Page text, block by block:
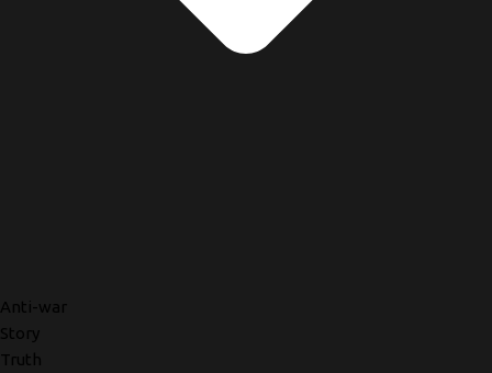
Anti-war
Story
Truth